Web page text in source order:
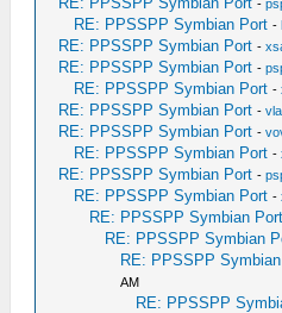
-
RE: PPSSPP Symbian Port -
RE: PPSSPP Symbian Port -
RE: PPSSPP Symbian Port -
RE: PPSSPP Symbian Port -
RE: PPSSPP Symbian Port -
RE: PPSSPP Symbian Port -
RE: PPSSPP Symbian Port -
RE: PPSSPP Symbian Port -
RE: PPSSPP Symbian Port -
RE: PPSSPP Symbian Port
RE: PPSSPP Symbian
RE: PPSSPP
AM
RE: PPSSPP